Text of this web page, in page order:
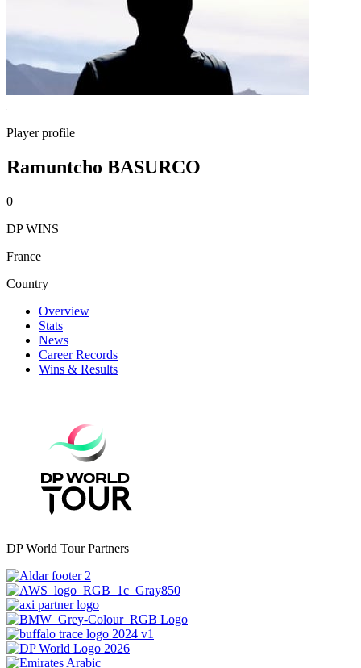
Player profile
Ramuntcho BASURCO
0
DP WINS
France
Country
Overview
Stats
News
Career Records
Wins & Results
DP World Tour Partners